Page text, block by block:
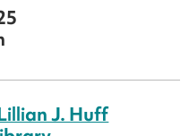
J. Huff